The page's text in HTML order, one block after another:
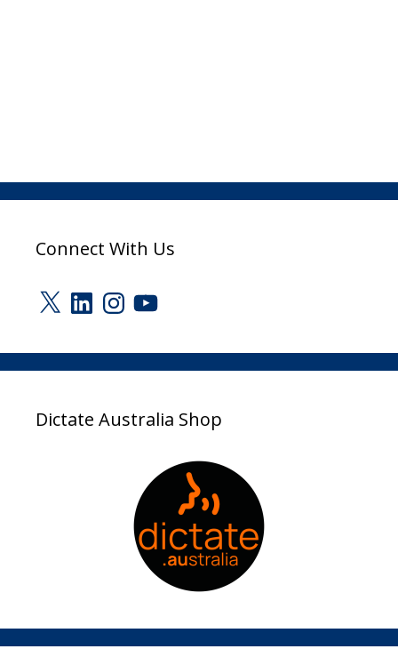
Connect With Us
X LinkedInInstagram
YouTube
Dictate Australia Shop